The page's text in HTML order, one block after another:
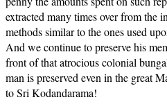
extracted many times over from the
methods similar to the ones used
And we continue to preserve his
front of that atrocious colonial
man is preserved even in the great
to Sri Kodandarama!